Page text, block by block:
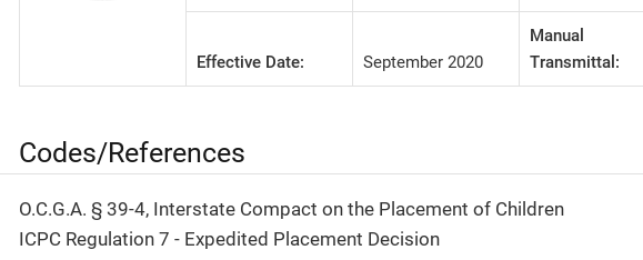
Effective Date: September 2020
Manual
Transmittal:
Codes/References
O.C.G.A. § 39-4, Interstate Compact on the Placement of Children
ICPC Regulation 7 - Expedited Placement Decision